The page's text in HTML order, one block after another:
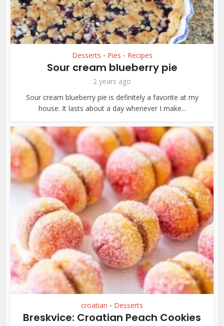
Desserts • Pies • Recipes
Sour cream blueberry pie
2 years ago
Sour cream blueberry pie is definitely a favorite at my
house. It lasts about a day whenever I make...
croatian • Desserts
Breskvice: Croatian Peach Cookies